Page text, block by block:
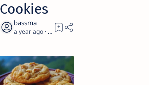
Cookies
a year ago 2